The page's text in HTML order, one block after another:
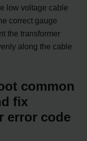
low voltage cable
correct gauge
the transformer
along the cable
common
fix
error code